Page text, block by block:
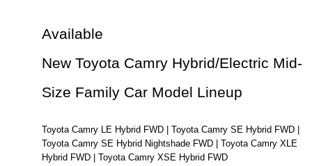
Available
New Toyota Camry Hybrid/Electric Mid-
Size Family Car Model Lineup
Toyota Camry LE Hybrid FWD | Toyota Camry SE Hybrid FWD |
Toyota Camry SE Hybrid Nightshade FWD | Toyota Camry XLE
Hybrid FWD | Toyota Camry XSE Hybrid FWD